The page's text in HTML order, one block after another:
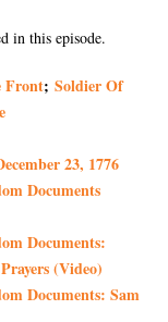
in this episode.
Front; Soldier Of
23, 1776
Documents
Documents:
(Video)
Documents: Sam